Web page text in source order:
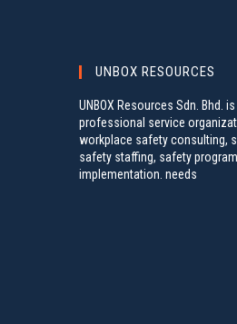
UNBOX RESOURCES
UNBOX Resources Sdn. Bhd.
professional service
workplace safety consulting,
safety staffing, safety
implementation. needs